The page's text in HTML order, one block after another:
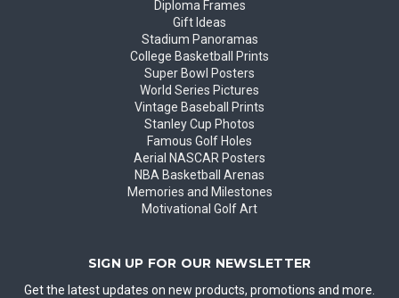
Diploma Frames
Gift Ideas
Stadium Panoramas
College Basketball Prints
Super Bowl Posters
World Series Pictures
Vintage Baseball Prints
Stanley Cup Photos
Famous Golf Holes
Aerial NASCAR Posters
NBA Basketball Arenas
Memories and Milestones
Motivational Golf Art
SIGN UP FOR OUR NEWSLETTER
Get the latest updates on new products, promotions and more.